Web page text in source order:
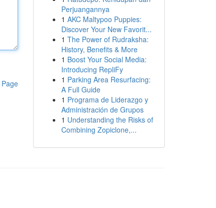
Perjuangannya
1 AKC Maltypoo Puppies:
Discover Your New Favorit...
1 The Power of Rudraksha:
History, Benefits & More
1 Boost Your Social Media:
Introducing RepliFy
1 Parking Area Resurfacing:
A Full Guide
1 Programa de Liderazgo y
Administración de Grupos
1 Understanding the Risks of
Combining Zopiclone,...